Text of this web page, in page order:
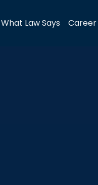
What Law Says Career